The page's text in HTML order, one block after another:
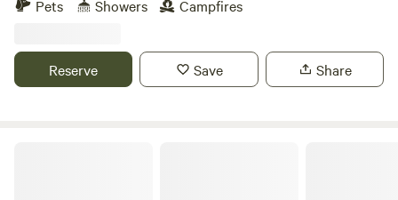
Pets
Showers Campfires
Reserve Save Share